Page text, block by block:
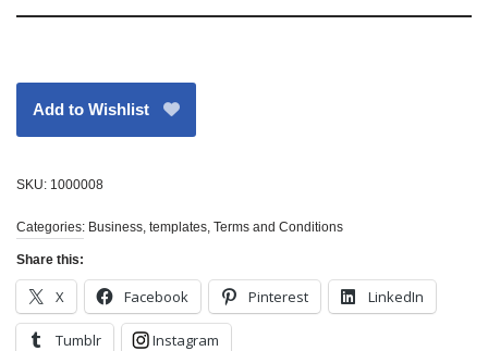
Add to Wishlist
SKU: 1000008
Categories: Business templates Terms and Conditions
Share this:
X Facebook Pinterest LinkedIn
Tumblr Instagram